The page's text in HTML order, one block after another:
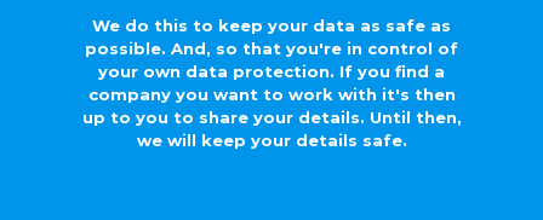
We do this to keep your data as safe as
possible. And, so that you're in control of
your own data protection. If you find a
company you want to work with it's then
up to you to share your details. Until then,
we will keep your details safe.